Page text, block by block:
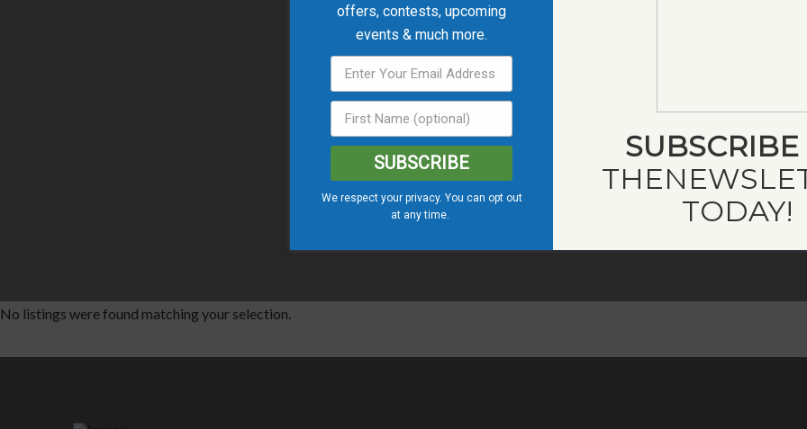
No listings were found matching your selection.
offers, contests, upcoming
events & much more.
SUBSCRIBE
We respect your privacy. You can opt out
at any time.
SUBSCRIBE
THE
TODAY!